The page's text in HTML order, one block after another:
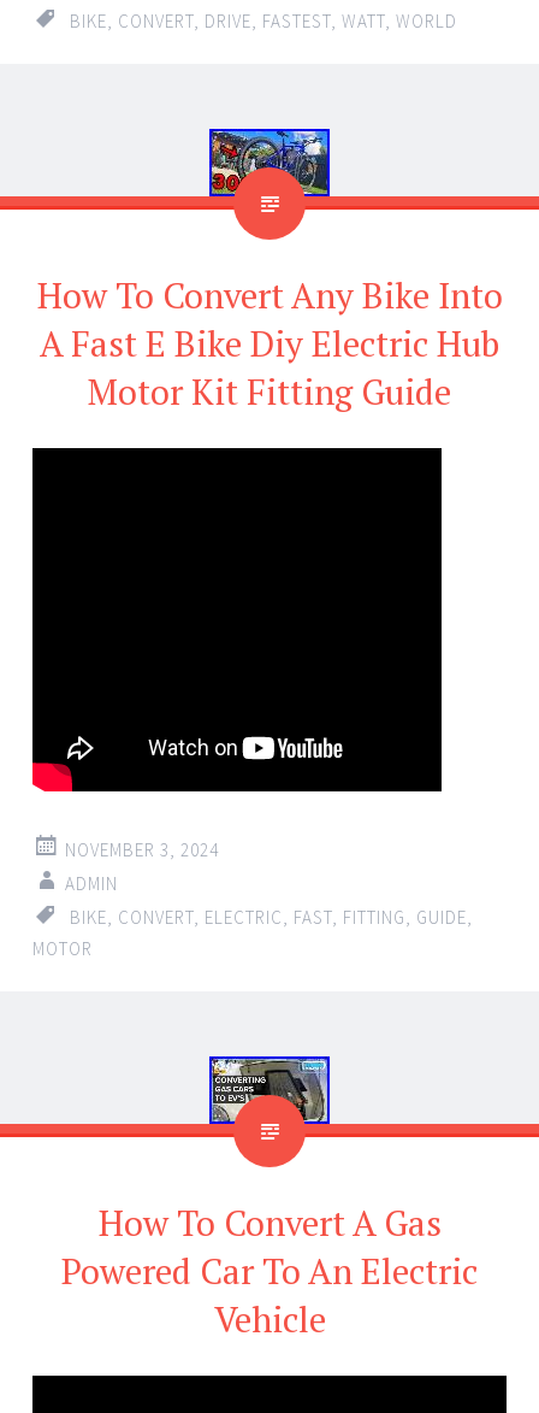
BIKE CONVERT DRIVE FASTEST WATT WORLD
How To Convert Any Bike Into
A Fast E Bike Diy Electric Hub
Motor Kit Fitting Guide
NOVEMBER 3, 2024
ADMIN
BIKE CONVERT ELECTRIC FAST FITTING GUIDE
MOTOR
How To Convert A Gas
Powered Car To An Electric
Vehicle